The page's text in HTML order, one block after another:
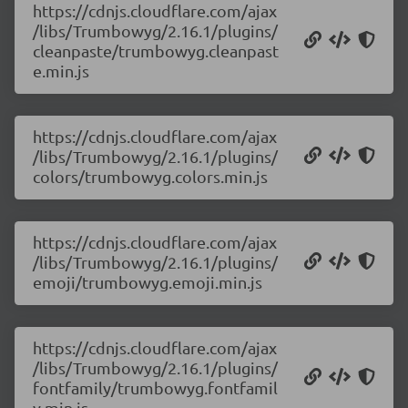
https://cdnjs.cloudflare.com/ajax
/libs/Trumbowyg/2.16.1/plugins/
cleanpaste/trumbowyg.cleanpast
e.min.js
https://cdnjs.cloudflare.com/ajax
/libs/Trumbowyg/2.16.1/plugins/
colors/trumbowyg.colors.min.js
https://cdnjs.cloudflare.com/ajax
/libs/Trumbowyg/2.16.1/plugins/
emoji/trumbowyg.emoji.min.js
https://cdnjs.cloudflare.com/ajax
/libs/Trumbowyg/2.16.1/plugins/
fontfamily/trumbowyg.fontfamil